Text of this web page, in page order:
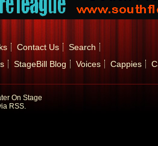
Contact Us
Search
StageBill Blog Voices Cappies
On Stage
RSS.